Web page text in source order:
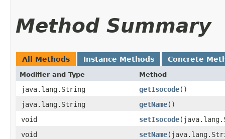
Method Summary
All Methods Instance Methods Concrete
Modifier and Type Method
java.lang.String getIsocode()
java.lang.String
getName()
void
setIsocode
void
setName